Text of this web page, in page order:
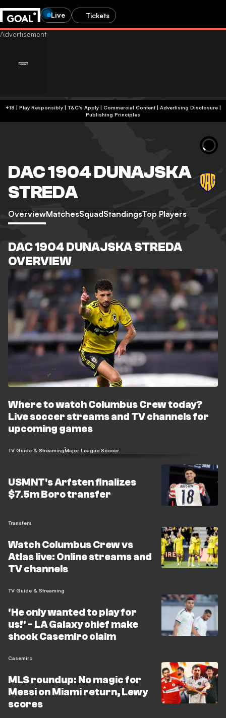
Live Tickets
+18 | Play Responsibly | T&C's Apply | Commercial Content| Advertising Disclosure|
Publishing Principles
DAC 1904 DUNAJSKA
STREDA
OverviewMatchesSquadStandingsTop Players
DAC 1904 DUNAJSKA STREDA
OVERVIEW
Where to watch Columbus Crew today?
Live soccer streams and TV channels for
upcoming games
TV Guide & StreamingMajor League Soccer
USMNT's Arfsten finalizes
$7.5m Boro transfer
Transfers
Watch Columbus Crew vs
Atlas live: Online streams and
TV channels
TV Guide & Streaming
'He only wanted to play for
us!' - LA Galaxy chief make
shock Casemiro claim
Casemiro
MLS roundup: No magic for
Messi on Miami return, Lewy
scores